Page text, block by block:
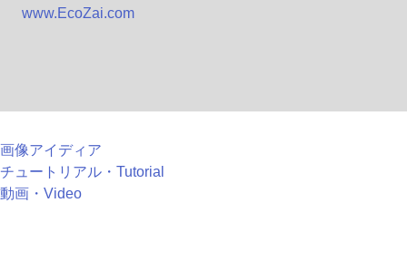
www.EcoZai.com
画像アイディア
チュートリアル・Tutorial
動画・Video